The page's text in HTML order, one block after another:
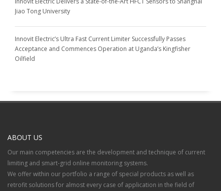
Jiao Tong University
Innovit Electric’s Ultra Fast Current Limiter Successfully Passes
Acceptance and Commences Operation at Uganda’s Kingfisher
Oilfield
ABOUT US
Our main competencies are the development and technique of current
limiting and smart-grid online monitoring systems.
We offer within our portfolio a range of special products as well as
retrofit solutions for almost every case of application in the field of